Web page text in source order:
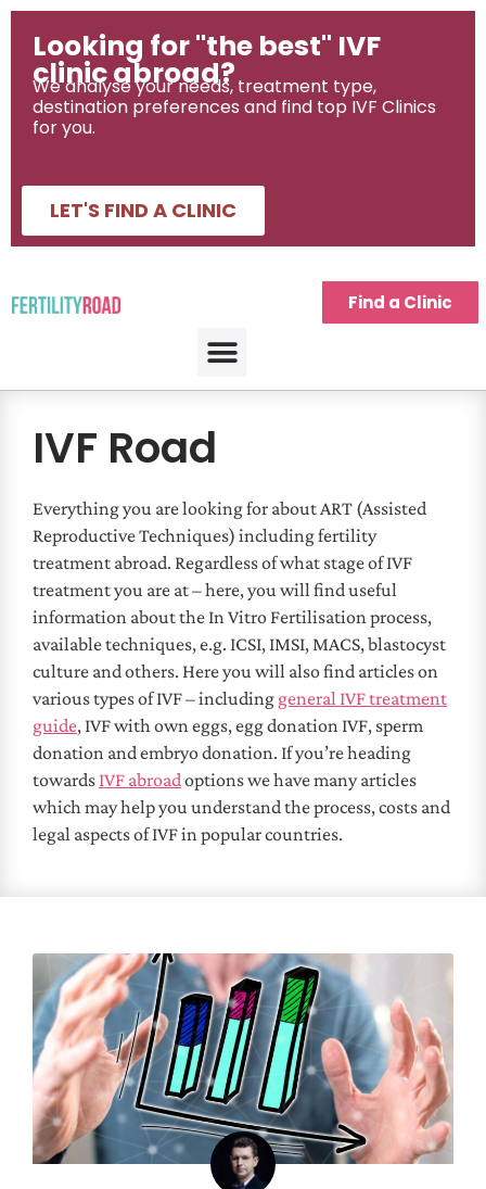
Looking for "the best" IVF
clinic abroad?
We analyse your needs, treatment type,
destination preferences and find top IVF Clinics
for you.
LET'S FIND A CLINIC
Find a Clinic
IVF Road
Everything you are looking for about ART (Assisted
Reproductive Techniques) including fertility
treatment abroad. Regardless of what stage of IVF
treatment you are at – here, you will find useful
information about the In Vitro Fertilisation process,
available techniques, e.g. ICSI, IMSI, MACS, blastocyst
culture and others. Here you will also find articles on
various types of IVF – including general IVF treatment
guide, IVF with own eggs, egg donation IVF, sperm
donation and embryo donation. If you’re heading
towards IVF abroadoptions we have many articles
which may help you understand the process, costs and
legal aspects of IVF in popular countries.